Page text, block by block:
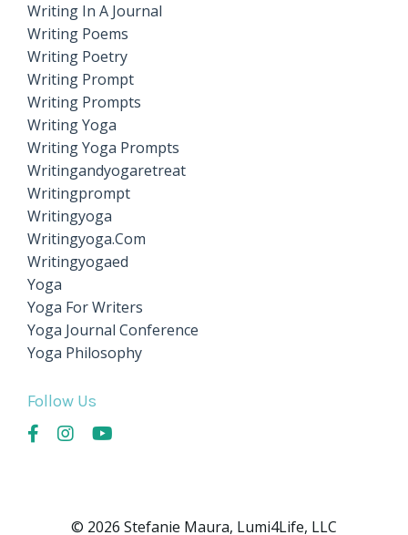
Writing In A Journal
Writing Poems
Writing Poetry
Writing Prompt
Writing Prompts
Writing Yoga
Writing Yoga Prompts
Writingandyogaretreat
Writingprompt
Writingyoga
Writingyoga.com
Writingyogaed
Yoga
Yoga For Writers
Yoga Journal Conference
Yoga Philosophy
Follow Us
© 2026 Stefanie Maura, Lumi4Life, LLC